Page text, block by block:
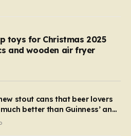
toys for Christmas 2025
and wooden air fryer
stout cans that beer lovers
better than Guinness’ and